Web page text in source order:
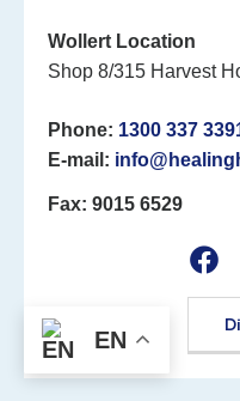
Wollert Location
Shop 8/315 Harvest
Phone: 1300 337
E-mail:
Fax: 9015 6529
EN